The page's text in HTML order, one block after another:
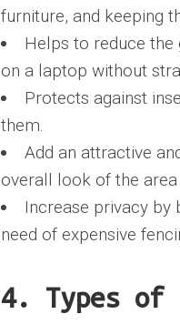
furniture, and keeping
Helps to reduce
on a laptop without
Protects against
them.
Add an attractive
overall look of the area
Increase privacy
need of expensive
4. Types of